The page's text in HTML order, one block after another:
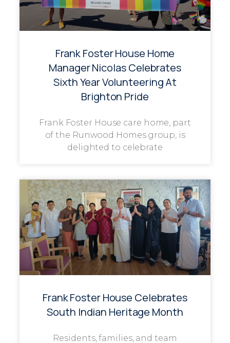
Frank Foster House Home
Manager Nicolas Celebrates
Sixth Year Volunteering At
Brighton Pride
Frank Foster House care home, part
of the Runwood Homes group, is
delighted to celebrate
Frank Foster House Celebrates
South Indian Heritage Month
Residents, families, and team